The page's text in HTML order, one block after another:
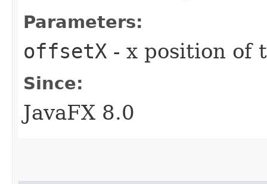
Parameters:
offsetX - x position of
Since:
JavaFX 8.0